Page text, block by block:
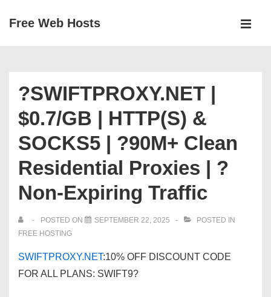
SkipFree Web Hosts
?SWIFTPROXY.NET |
$0.7/GB | HTTP(S) &
SOCKS5 | ?90M+ Clean
Residential Proxies | ?
Non-Expiring Traffic
POSTED ON SEPTEMBER 22, 2025
POSTED IN
FREE HOSTING
SWIFTPROXY.NET:10% OFF DISCOUNT CODE
FOR ALL PLANS: SWIFT9?